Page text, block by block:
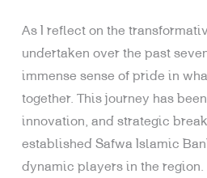
As I reflect on the
undertaken over the past
immense sense of pride in
together. This journey has
innovation, and strategic
established Safwa Islamic
dynamic players in the region.